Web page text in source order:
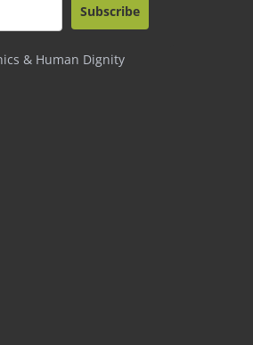
& Human Dignity
Subscribe